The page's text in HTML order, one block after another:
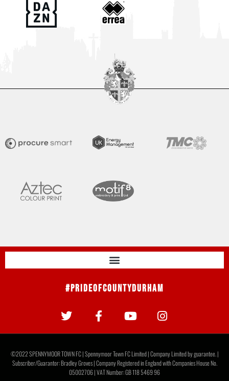
#PrideOfCountyDurham
©2022 SPENNYMOOR TOWN FC | Spennymoor Town FC Limited | Company Limited by guarantee. |
Subscriber/Guarantor: Bradley Groves | Company Registered in England with Companies House No.
05002706 | VAT Number: GB 118 5469 96